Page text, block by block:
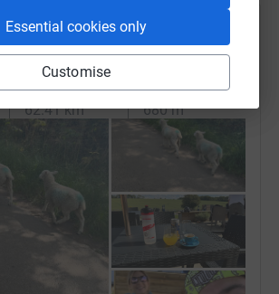
Essential cookies only
Customise
Warriors
at 08:36
Distance
62.41 km
Elevation
680 m